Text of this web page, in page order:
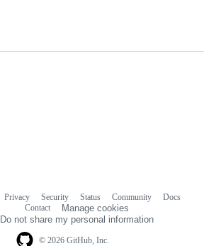
© 2026 GitHub, Inc.
Privacy Security Status Community
Docs
Contact
Manage cookies
Do not share my personal information